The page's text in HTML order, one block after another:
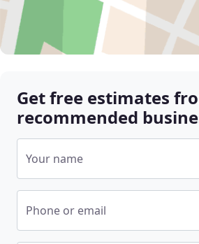
Get free estimates
recommended
Your name
Phone or email